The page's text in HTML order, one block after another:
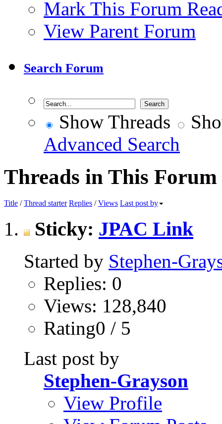
Mark This Forum
View Parent Forum
Search Forum
Show Threads
Advanced Search
Threads in This Forum
Title /Thread starter Replies /Views Last post by
Sticky: JPAC Link
Started by Stephen-
Replies: 0
Views: 128,840
Rating0 / 5
Last post by
Stephen-Grayson
View Profile